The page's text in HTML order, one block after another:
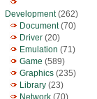
Development(262)
Document(70)
Driver (20)
Emulation (71)
Game (589)
Graphics (235)
Library (23)
Network (70)